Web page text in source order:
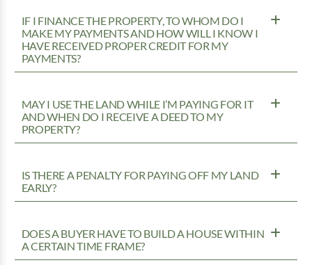
IF I FINANCE THE PROPERTY, TO WHOM DO I
MAKE MY PAYMENTS AND HOW WILL I KNOW I
HAVE RECEIVED PROPER CREDIT FOR MY
PAYMENTS?
MAY I USE THE LAND WHILE I’M PAYING FOR IT
AND WHEN DO I RECEIVE A DEED TO MY
PROPERTY?
IS THERE A PENALTY FOR PAYING OFF MY LAND
EARLY?
DOES A BUYER HAVE TO BUILD A HOUSE WITHIN
A CERTAIN TIME FRAME?